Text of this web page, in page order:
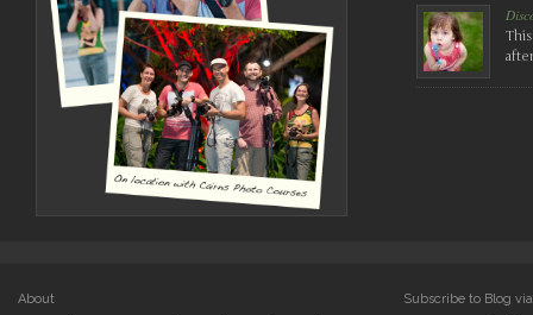
About Subscribe to Blog